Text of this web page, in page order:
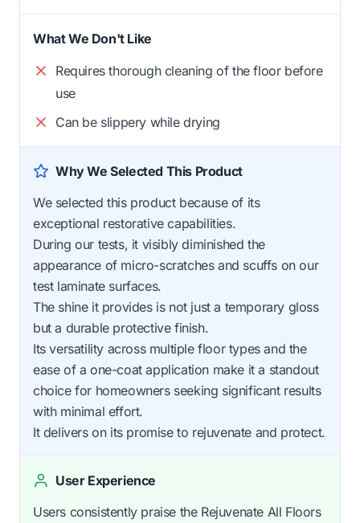
What We Don't Like
Requires thorough cleaning of the floor before
use
Can be slippery while drying
Why We Selected This Product
We selected this product because of its
exceptional restorative capabilities.
During our tests, it visibly diminished the
appearance of micro-scratches and scuffs on our
test laminate surfaces.
The shine it provides is not just a temporary gloss
but a durable protective finish.
Its versatility across multiple floor types and the
ease of a one-coat application make it a standout
choice for homeowners seeking significant results
with minimal effort.
It delivers on its promise to rejuvenate and protect.
User Experience
Users consistently praise the Rejuvenate All Floors